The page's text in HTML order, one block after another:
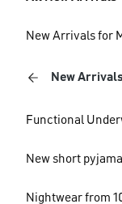
New Arrivals for
New
Functional
New short
Nightwear from